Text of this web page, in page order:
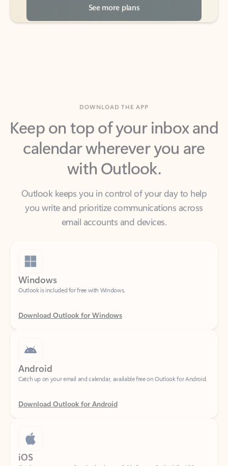
Keep on top of your inbox and
calendar wherever you are
with Outlook.
Outlook keeps you in control of your day to help
email accounts and devices.
Windows
Outlook is included for free with Windows.
Download Outlook for Windows
Android
Catch up on your email and calendar, available free on Outlook for Android.
Download Outlook for Android
iOS
Catch up on your email and calendar, available free on Outlook for iOS.